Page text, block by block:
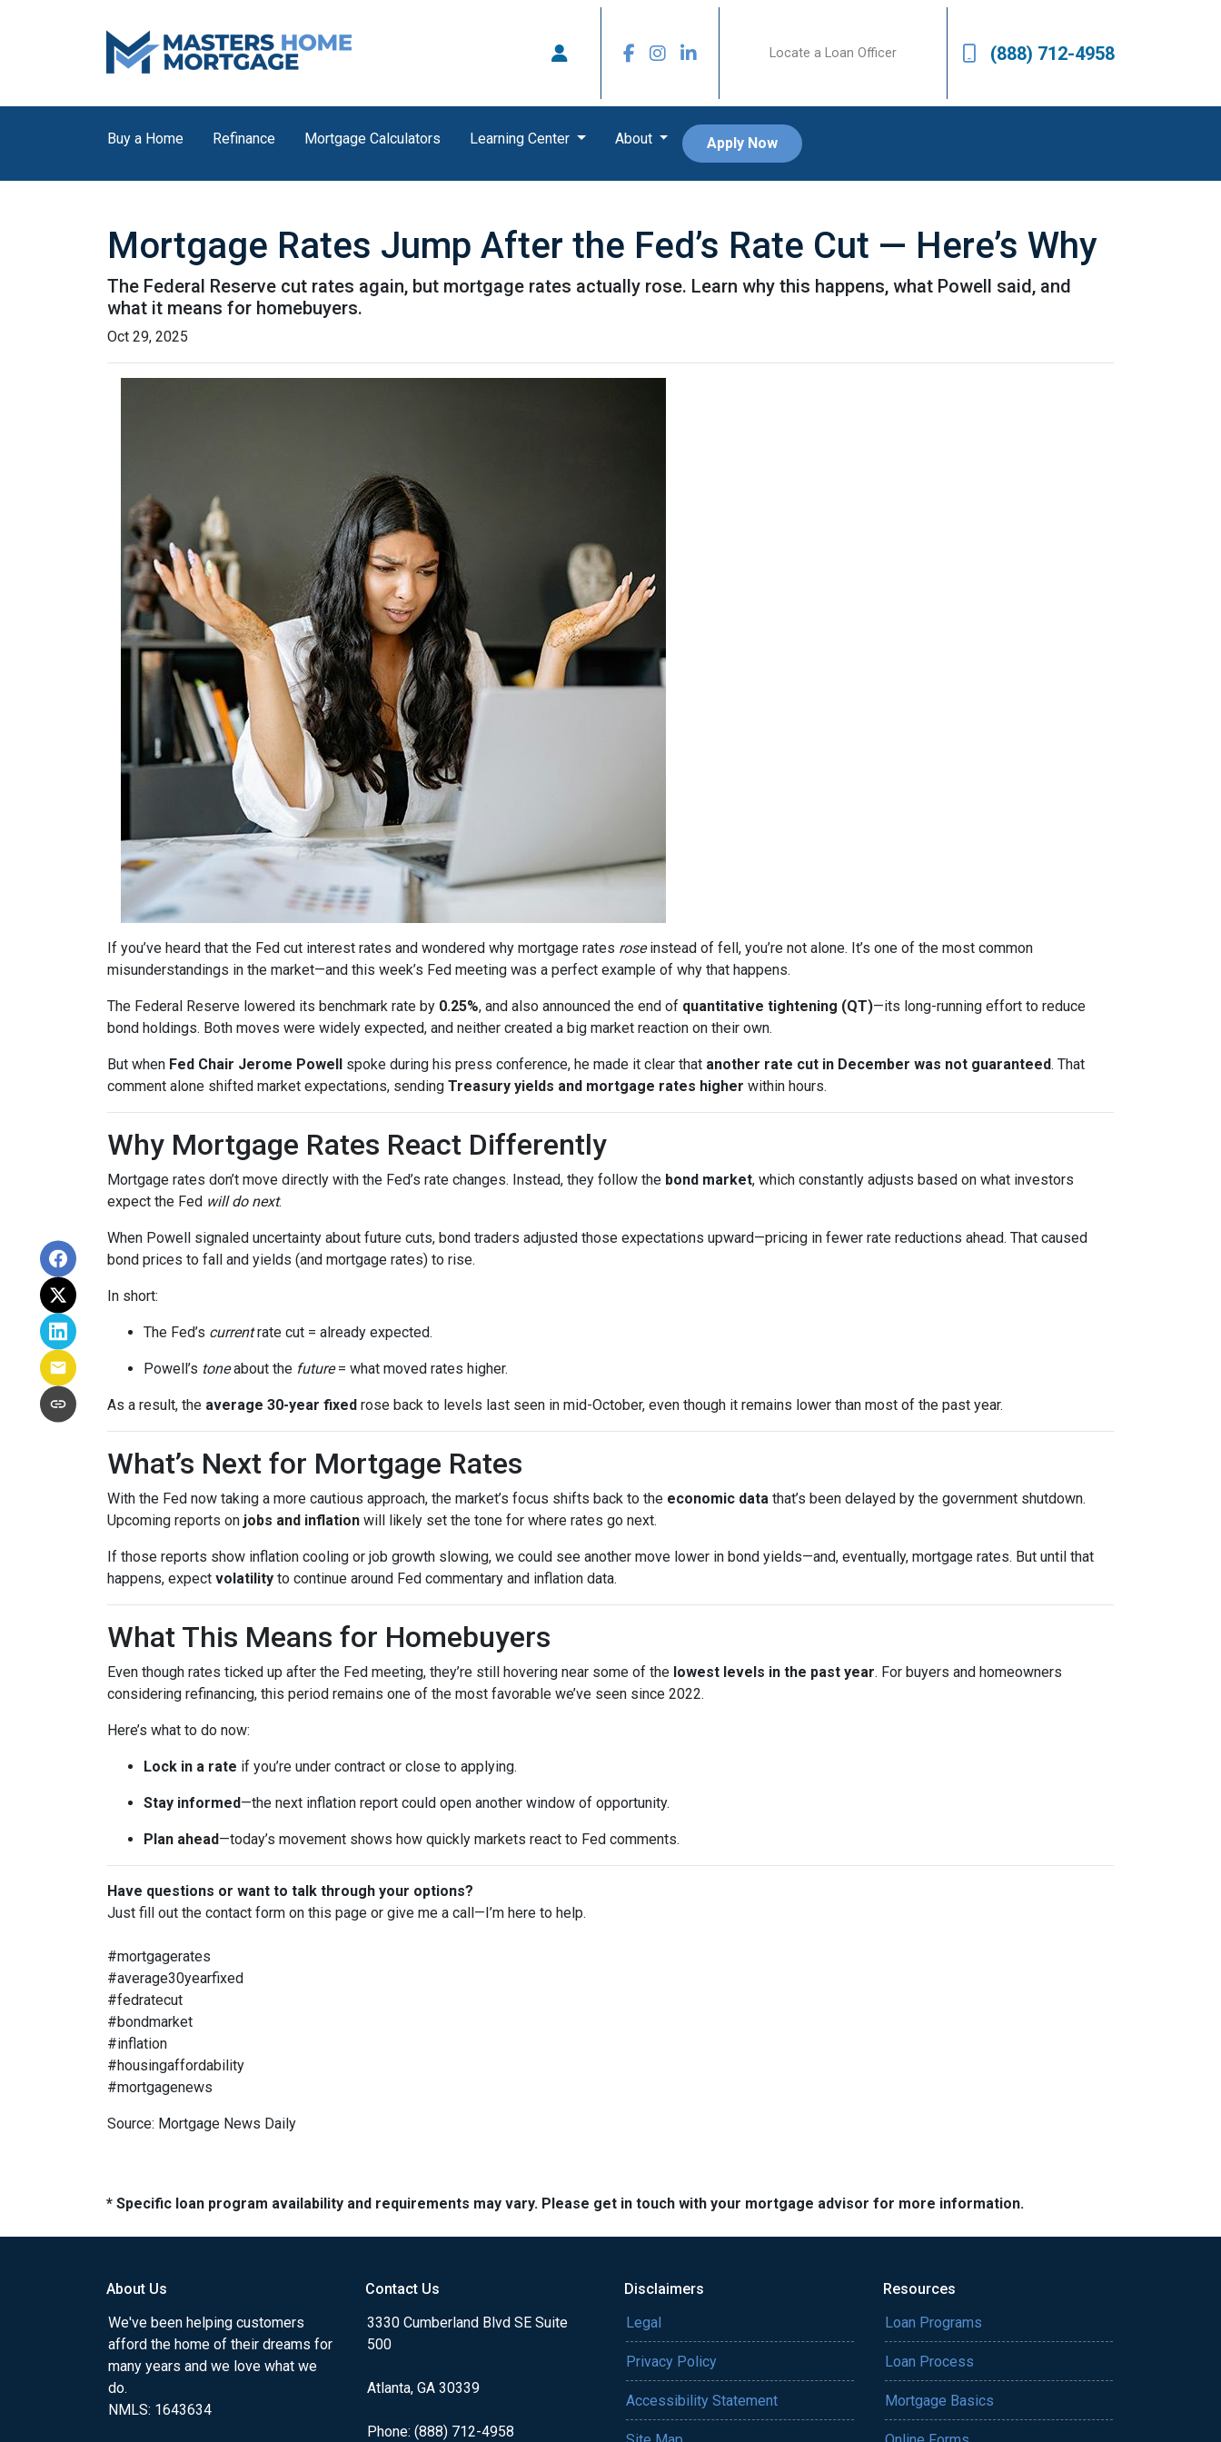
Locate a Loan Officer (888) 712-4958
Buy a Home Refinance Mortgage Calculators Learning Center About Apply Now
Mortgage Rates Jump After the Fed’s Rate Cut — Here’s Why
The Federal Reserve cut rates again, but mortgage rates actually rose. Learn why this happens, what Powell said, and
what it means for homebuyers.
Oct 29, 2025
If you’ve heard that the Fed cut interest rates and wondered why mortgage rates roseinstead of fell, you’re not alone. It’s one of the most common
misunderstandings in the market—and this week’s Fed meeting was a perfect example of why that happens.
The Federal Reserve lowered its benchmark rate by 0.25%, and also announced the end of quantitative tightening (QT)—its long-running effort to reduce
bond holdings. Both moves were widely expected, and neither created a big market reaction on their own.
But when Fed Chair Jerome Powell spoke during his press conference, he made it clear that another rate cut in December was not guaranteed. That
comment alone shifted market expectations, sending Treasury yields and mortgage rates higher within hours.
Why Mortgage Rates React Differently
Mortgage rates don’t move directly with the Fed’s rate changes. Instead, they follow the bond market, which constantly adjusts based on what investors
expect the Fed will do next.
When Powell signaled uncertainty about future cuts, bond traders adjusted those expectations upward—pricing in fewer rate reductions ahead. That caused
bond prices to fall and yields (and mortgage rates) to rise.
In short:
The Fed’s currentrate cut = already expected.
Powell’s toneabout the future= what moved rates higher.
As a result, the average 30-year fixed rose back to levels last seen in mid-October, even though it remains lower than most of the past year.
What’s Next for Mortgage Rates
With the Fed now taking a more cautious approach, the market’s focus shifts back to the economic data that’s been delayed by the government shutdown.
Upcoming reports on jobs and inflation will likely set the tone for where rates go next.
If those reports show inflation cooling or job growth slowing, we could see another move lower in bond yields—and, eventually, mortgage rates. But until that
happens, expect volatility to continue around Fed commentary and inflation data.
What This Means for Homebuyers
Even though rates ticked up after the Fed meeting, they’re still hovering near some of the lowest levels in the past year. For buyers and homeowners
considering refinancing, this period remains one of the most favorable we’ve seen since 2022.
Here’s what to do now:
Lock in a rate if you’re under contract or close to applying.
Stay informed—the next inflation report could open another window of opportunity.
Plan ahead—today’s movement shows how quickly markets react to Fed comments.
Have questions or want to talk through your options?
Just fill out the contact form on this page or give me a call—I’m here to help.
#mortgagerates
#average30yearfixed
#fedratecut
#bondmarket
#inflation
#housingaffordability
#mortgagenews
Source: Mortgage News Daily
* Specific loan program availability and requirements may vary. Please get in touch with your mortgage advisor for more information.
About Us
We've been helping customers
afford the home of their dreams for
many years and we love what we
do.
NMLS: 1643634
Contact Us
3330 Cumberland Blvd SE Suite
500
Atlanta, GA 30339
Phone: (888) 712-4958
Disclaimers
Legal
Privacy Policy
Accessibility Statement
Resources
Loan Programs
Loan Process
Mortgage Basics